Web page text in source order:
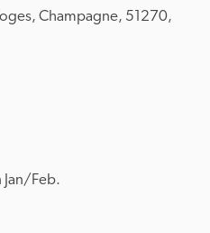
Champagne,
Jan/Feb.